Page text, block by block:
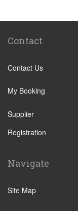
Ciudad
Guardamar
La Manga Club
La Manga del
La Zenia
Los Montesinos
Mosa Trajectum
Contact
Contact Us
My Booking
Supplier
Registration
Navigate
Site Map